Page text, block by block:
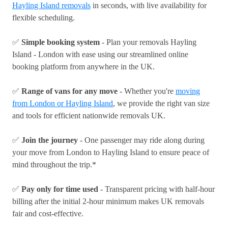
Hayling Island removals in seconds, with live availability for
flexible scheduling.
✅ Simple booking system - Plan your removals Hayling
Island - London with ease using our streamlined online
booking platform from anywhere in the UK.
✅ Range of vans for any move - Whether you're moving
from London or Hayling Island, we provide the right van size
and tools for efficient nationwide removals UK.
✅ Join the journey - One passenger may ride along during
your move from London to Hayling Island to ensure peace of
mind throughout the trip.*
✅ Pay only for time used - Transparent pricing with half-hour
billing after the initial 2-hour minimum makes UK removals
fair and cost-effective.